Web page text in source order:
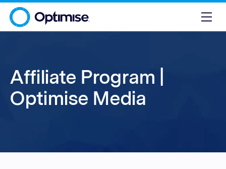
Affiliate Program |
Optimise Media